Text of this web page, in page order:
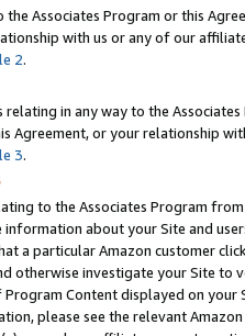
Associates Program or this
with us or any of our
2.
in any way to the
Agreement, or your relationship
3.
to the Associates Program
information about your Site and
a particular Amazon customer
otherwise investigate your Site
Content displayed on
please see the relevant